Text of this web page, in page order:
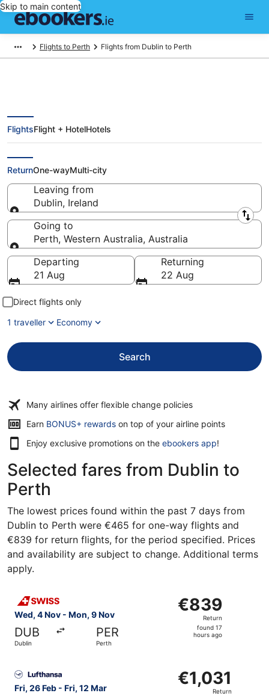
Skip to main content
Flights to Perth Flights from Dublin to Perth
Find Dublin - Perth Flights from
€465 (DUB - PER)
FlightsFlight + HotelHotels
ReturnOne-wayMulti-city
Leaving from
Dublin, Ireland
Leaving from
Going to
Perth, Western Australia, Australia
Going to
Departing
21 Aug
Returning
22 Aug
Direct flights only
1 traveller
Economy
Search
Many airlines offer flexible change policies
Earn BONUS+ rewardsOpens
a
window
on top of your airline points
Enjoy exclusive promotions on the ebookers app!
Selected fares from Dublin to
Perth
The lowest prices found within the past 7 days from
Dublin to Perth were €465 for one-way flights and
€839 for return flights, for the period specified. Prices
and availability are subject to change. Additional terms
apply.
Wed, 4 Nov - Mon, 9 Nov
DUB
Dublin
PER
Perth
€839
Return,
found
€839
Return
found 17
hours ago
Select Swiss International Air Lines flight, departing
Fri, 26 Feb - Fri, 12 Mar
€1,031
Return,
€1,031
Return